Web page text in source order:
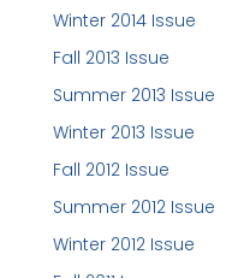
Winter 2014 Issue
Fall 2013 Issue
Summer 2013 Issue
Winter 2013 Issue
Fall 2012 Issue
Summer 2012 Issue
Winter 2012 Issue